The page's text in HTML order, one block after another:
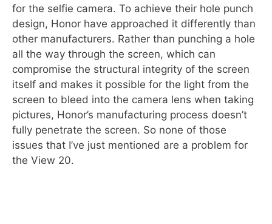
for the selfie camera. To achieve their hole punch
design, Honor have approached it differently than
other manufacturers. Rather than punching a hole
all the way through the screen, which can
compromise the structural integrity of the screen
itself and makes it possible for the light from the
screen to bleed into the camera lens when taking
pictures, Honor’s manufacturing process doesn’t
fully penetrate the screen. So none of those
issues that I’ve just mentioned are a problem for
the View 20.